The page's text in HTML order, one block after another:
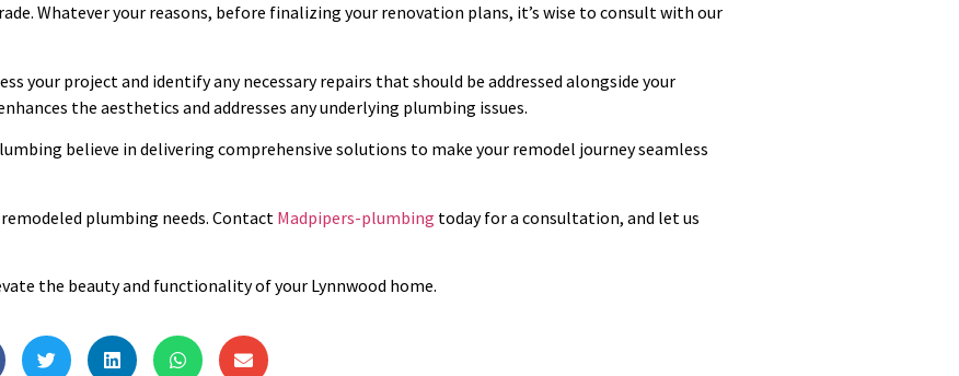
Whatever your reasons, before finalizing your renovation plans, it’s wise to consult with our
your project and identify any necessary repairs that should be addressed alongside your
the aesthetics and addresses any underlying plumbing issues.
believe in delivering comprehensive solutions to make your remodel journey seamless
plumbing needs. Contact Madpipers-plumbing today for a consultation, and let us
the beauty and functionality of your Lynnwood home.